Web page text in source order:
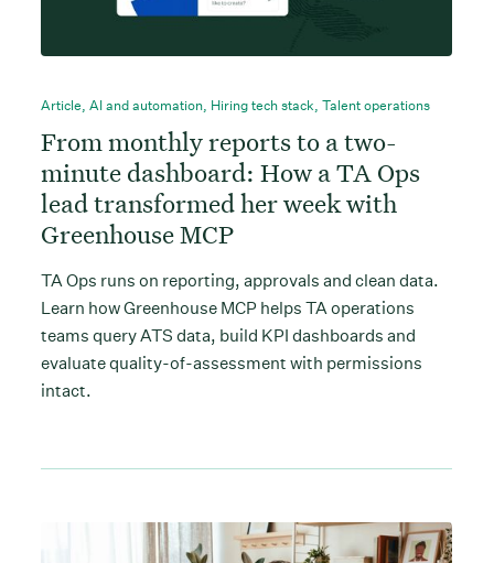
Article, AI and automation, Hiring tech stack, Talent operations
From monthly reports to a two-
minute dashboard: How a TA Ops
lead transformed her week with
Greenhouse MCP
TA Ops runs on reporting, approvals and clean data.
Learn how Greenhouse MCP helps TA operations
teams query ATS data, build KPI dashboards and
evaluate quality-of-assessment with permissions
intact.